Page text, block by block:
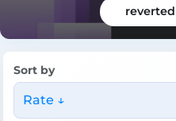
Sort by
Rate ↓